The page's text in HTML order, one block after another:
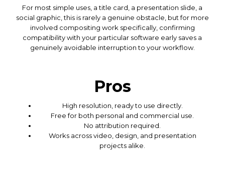
For most simple uses, a title card, a presentation slide, a
social graphic, this is rarely a genuine obstacle, but for more
involved compositing work specifically, confirming
compatibility with your particular software early saves a
genuinely avoidable interruption to your workflow.
Pros
High resolution, ready to use directly.
Free for both personal and commercial use.
No attribution required.
Works across video, design, and presentation
projects alike.